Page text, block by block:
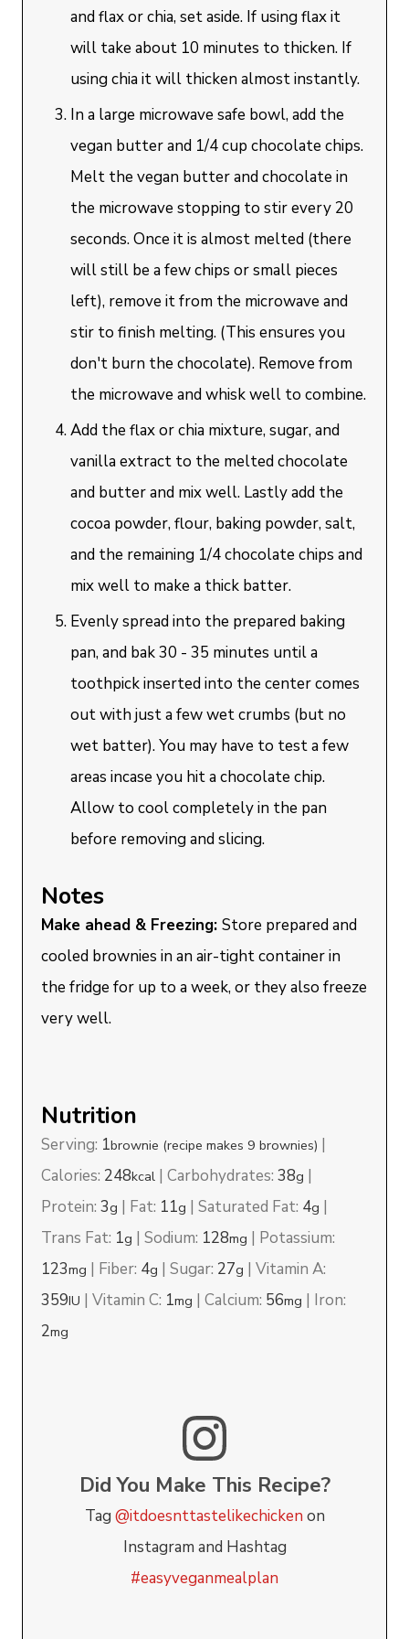
and flax or chia, set aside. If using flax it
will take about 10 minutes to thicken. If
using chia it will thicken almost instantly.
In a large microwave safe bowl, add the
vegan butter and 1/4 cup chocolate chips.
Melt the vegan butter and chocolate in
the microwave stopping to stir every 20
seconds. Once it is almost melted (there
will still be a few chips or small pieces
left), remove it from the microwave and
stir to finish melting. (This ensures you
don't burn the chocolate). Remove from
the microwave and whisk well to combine.
Add the flax or chia mixture, sugar, and
vanilla extract to the melted chocolate
and butter and mix well. Lastly add the
cocoa powder, flour, baking powder, salt,
and the remaining 1/4 chocolate chips and
mix well to make a thick batter.
Evenly spread into the prepared baking
pan, and bak 30 - 35 minutes until a
toothpick inserted into the center comes
out with just a few wet crumbs (but no
wet batter). You may have to test a few
areas incase you hit a chocolate chip.
Allow to cool completely in the pan
before removing and slicing.
Notes
Make ahead & Freezing:Store prepared and
cooled brownies in an air-tight container in
the fridge for up to a week, or they also freeze
very well.
Nutrition
Serving: 1brownie (recipe makes 9 brownies) |
Calories: 248kcal |Carbohydrates:38g |
Protein:3g | Fat: 11g |Saturated Fat: 4g |
Trans Fat: 1g |Sodium: 128mg | Potassium:
123mg | Fiber: 4g |Sugar: 27g |Vitamin A:
359IU |Vitamin C: 1mg |Calcium: 56mg | Iron:
2mg
Did You Make This Recipe?
Tag @itdoesnttastelikechicken on
Instagram and Hashtag
#easyveganmealplan